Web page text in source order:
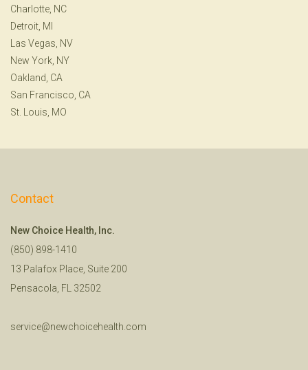
Charlotte, NC
Detroit, MI
Las Vegas, NV
New York, NY
Oakland, CA
San Francisco, CA
St. Louis, MO
Contact
New Choice Health, Inc.
(850) 898-1410
13 Palafox Place, Suite 200
Pensacola, FL 32502
service@newchoicehealth.com